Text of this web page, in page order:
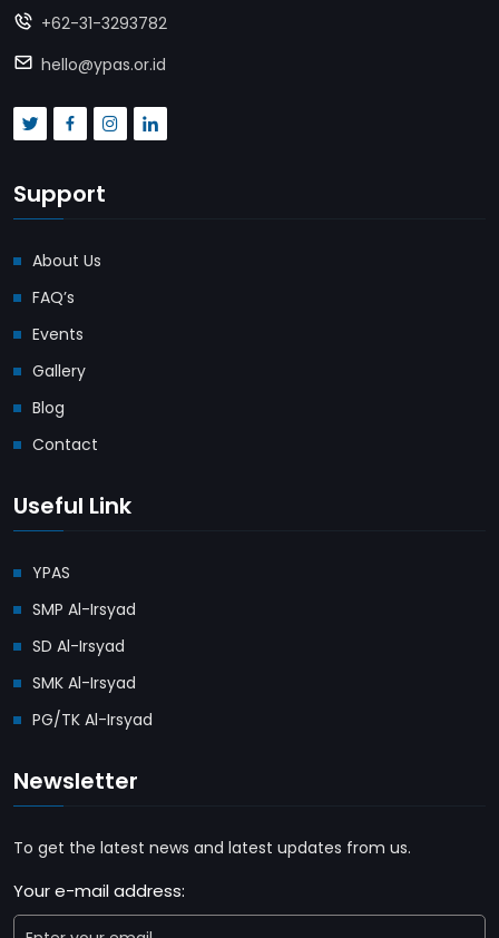
+62-31-3293782
hello@ypas.or.id
Support
About Us
FAQ’s
Events
Gallery
Blog
Contact
Useful Link
YPAS
SMP Al-Irsyad
SD Al-Irsyad
SMK Al-Irsyad
PG/TK Al-Irsyad
Newsletter
To get the latest news and latest updates from us.
Your e-mail address: